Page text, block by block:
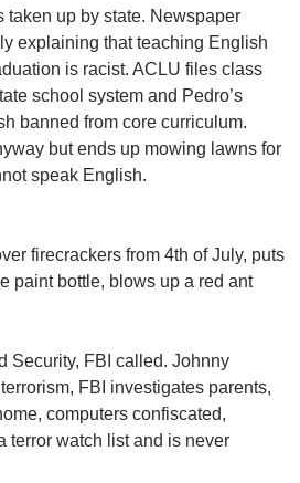
taken up by state. Newspaper
explaining that teaching English
is racist. ACLU files class
school system and Pedro’s
banned from core curriculum.
but ends up mowing lawns for
speak English.
firecrackers from 4th of July, puts
paint bottle, blows up a red ant
Security, FBI called. Johnny
FBI investigates parents,
computers confiscated,
terror watch list and is never